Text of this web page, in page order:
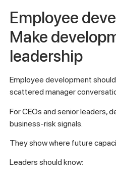
Employee
Make
leadership
Employee development
scattered manager
For CEOs and senior leaders,
business-risk signals.
They show where future
Leaders should know: